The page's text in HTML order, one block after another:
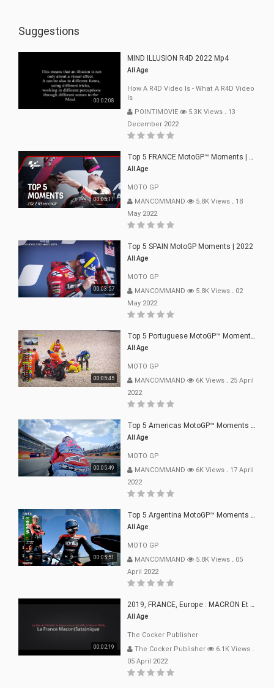
Suggestions
00:02:08
MIND ILLUSION R4D 2022 Mp4
All Age
How A R4D Video Is - What A R4D Video
Is
POINTIMOVIE
5.3K Views . 13
December 2022
00:05:11
Top 5 FRANCE MotoGP™ Moments | 2022
All Age
MOTO GP
MANCOMMAND
5.8K Views . 18
May 2022
00:03:57
Top 5 SPAIN MotoGP Moments | 2022
All Age
MOTO GP
MANCOMMAND
5.8K Views . 02
May 2022
00:05:45
Top 5 Portuguese MotoGP™ Moments | 2022
All Age
MOTO GP
MANCOMMAND
6K Views . 25 April
2022
00:05:49
Top 5 Americas MotoGP™ Moments | 2022
All Age
MOTO GP
MANCOMMAND
6K Views . 17 April
2022
00:05:51
Top 5 Argentina MotoGP™ Moments | 2022
All Age
MOTO GP
MANCOMMAND
5.8K Views . 05
April 2022
00:02:19
2019, FRANCE, Europe : MACRON Et Sa Clique De Français-Mac(r)ons, 666
All Age
The Cocker Publisher
The Cocker Publisher
6.1K Views .
05 April 2022